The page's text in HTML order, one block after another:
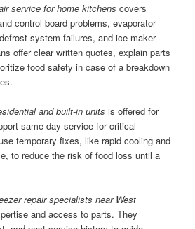
service for home kitchens covers
control board problems, evaporator
system failures, and ice maker
offer clear written quotes, explain parts
food safety in case of a breakdown
and built-in units is offered for
same-day service for critical
temporary fixes, like rapid cooling and
to reduce the risk of food loss until a
repair specialists near West
and access to parts. They